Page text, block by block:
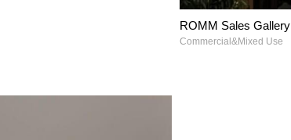
ROMM Sales Gallery
Commercial&Mixed Use